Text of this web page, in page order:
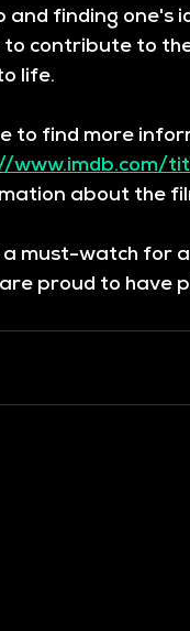
and finding one's
contribute to
life.
to find more
www.imdb.com/
about the
a must-watch for
proud to have